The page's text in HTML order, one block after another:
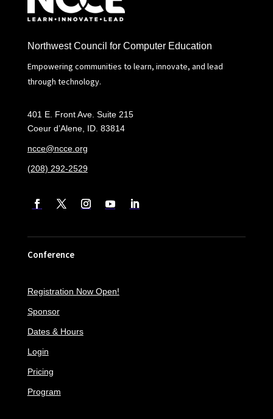
Northwest Council for Computer Education
Empowering communities to learn, innovate, and lead
through technology.
401 E. Front Ave. Suite 215
Coeur d’Alene, ID. 83814
ncce@ncce.org
(208) 292-2529
Conference
Registration Now Open!
Sponsor
Dates & Hours
Login
Pricing
Program